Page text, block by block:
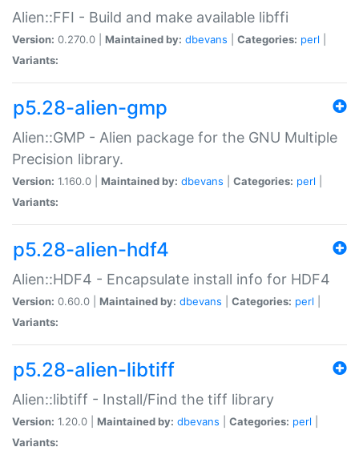
Alien::FFI - Build and make available libffi
Version: 0.270.0 | Maintained by: dbevans Categories: perl
Variants:
p5.28-alien-gmp
Alien::GMP - Alien package for the GNU Multiple
Precision library.
Version: 1.160.0 | Maintained by: dbevans Categories: perl
Variants:
p5.28-alien-hdf4
Alien::HDF4 - Encapsulate install info for HDF4
Version: 0.60.0 | Maintained by: dbevans Categories: perl
Variants:
p5.28-alien-libtiff
Alien::libtiff - Install/Find the tiff library
Version: 1.20.0 | Maintained by: dbevans Categories: perl
Variants: